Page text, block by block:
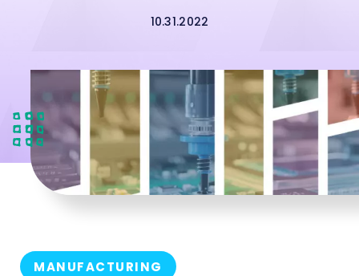
10.31.2022
MANUFACTURING